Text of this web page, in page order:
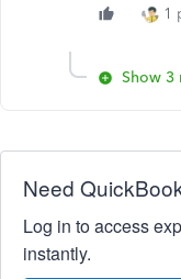
1
Show 3
Need
Log in to access
instantly.